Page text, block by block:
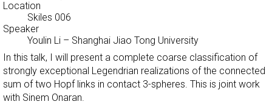
Location
Skiles 006
Speaker
Youlin Li – Shanghai Jiao Tong University
In this talk, I will present a complete coarse classification of
strongly exceptional Legendrian realizations of the connected
sum of two Hopf links in contact 3-spheres. This is joint work
with Sinem Onaran.